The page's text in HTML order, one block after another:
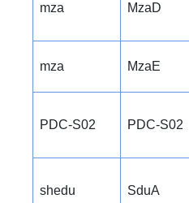
mza MzaD
mza MzaE
PDC-S02 PDC-S02
shedu SduA